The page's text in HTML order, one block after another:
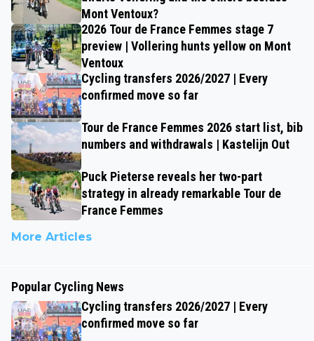
Mont Ventoux?
2026 Tour de France Femmes stage 7
preview | Vollering hunts yellow on Mont
Ventoux
Cycling transfers 2026/2027 | Every
confirmed move so far
Tour de France Femmes 2026 start list, bib
numbers and withdrawals | Kastelijn Out
Puck Pieterse reveals her two-part
strategy in already remarkable Tour de
France Femmes
More Articles
Popular Cycling News
Cycling transfers 2026/2027 | Every
confirmed move so far